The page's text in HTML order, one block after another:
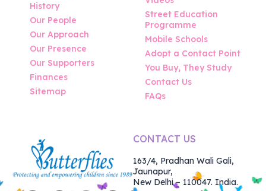
History
Our People
Our Approach
Our Presence
Our Supporters
Finances
Sitemap
Street Education
Programme
Mobile Schools
Adopt a Contact Point
You Buy, They Study
Contact Us
FAQs
CONTACT US
163/4, Pradhan Wali Gali,
Jaunapur,
New Delhi – 110047. India.